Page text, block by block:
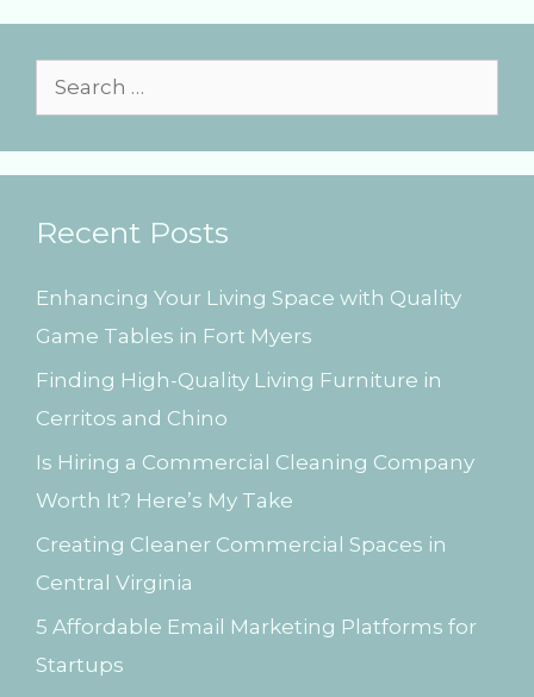
i
e
a
c
f
o
r
:
Recent Posts
Enhancing Your Living Space with Quality
Game Tables in Fort Myers
Finding High-Quality Living Furniture in
Cerritos and Chino
Is Hiring a Commercial Cleaning Company
Worth It? Here’s My Take
Creating Cleaner Commercial Spaces in
Central Virginia
5 Affordable Email Marketing Platforms for
Startups